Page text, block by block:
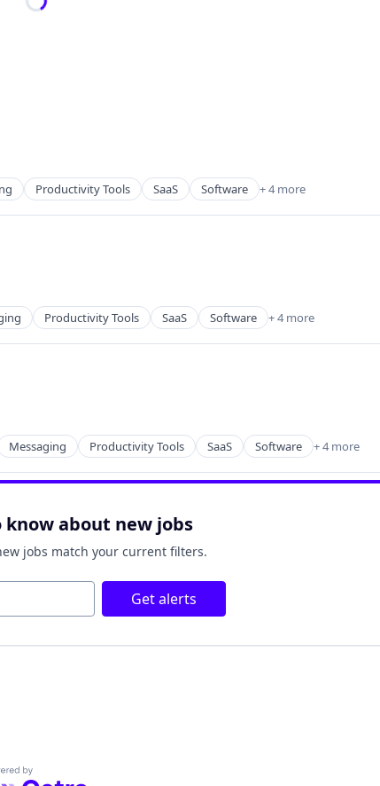
Productivity Tools SaaS Software + 4 more
Productivity Tools SaaS Software + 4 more
Messaging Productivity Tools SaaS Software + 4 more
about new jobs
jobs match your current filters.
Get alerts
by Getro.com